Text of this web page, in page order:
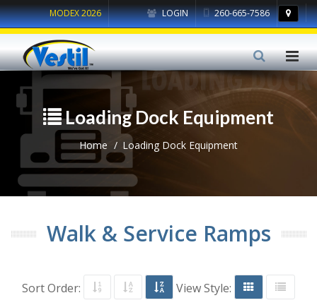
LOGIN 260-665-7586
MODEX 2026
Loading Dock Equipment
Home Loading Dock Equipment
Walk & Service Ramps
Sort Order: View Style: